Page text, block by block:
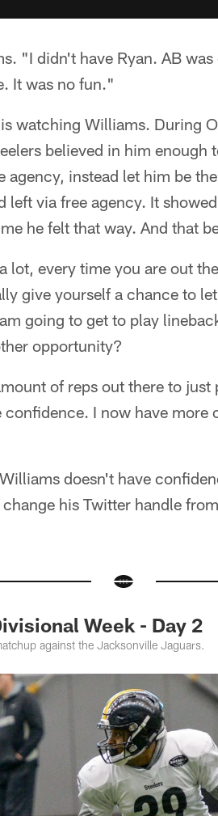
"I didn't have Ryan. AB
It was no fun."
watching Williams. During
believed in him enough
agency, instead let him be
left via free agency. It
he felt that way. And that
lot, every time you are out
give yourself a chance to
going to get to play
opportunity?
of reps out there to
I now have more
doesn't have
his Twitter handle
Week - Day 2
against the Jacksonville Jaguars.